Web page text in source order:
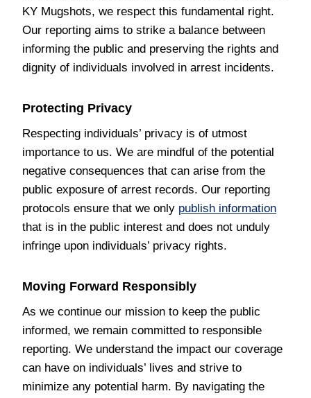
KY Mugshots, we respect this fundamental right.
Our reporting aims to strike a balance between
informing the public and preserving the rights and
dignity of individuals involved in arrest incidents.
Protecting Privacy
Respecting individuals’ privacy is of utmost
importance to us. We are mindful of the potential
negative consequences that can arise from the
public exposure of arrest records. Our reporting
protocols ensure that we only publish information
that is in the public interest and does not unduly
infringe upon individuals’ privacy rights.
Moving Forward Responsibly
As we continue our mission to keep the public
informed, we remain committed to responsible
reporting. We understand the impact our coverage
can have on individuals’ lives and strive to
minimize any potential harm. By navigating the